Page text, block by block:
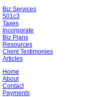
Biz Services
501c3
Taxes
Incorporate
Biz Plans
Resources
Client Testimonies
Articles
Home
About
Contact
Payments